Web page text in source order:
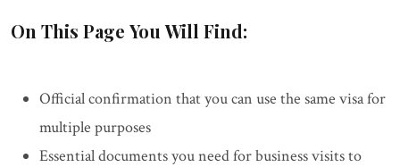
On This Page You Will Find:
Official confirmation that you can use the same visa for
multiple purposes
Essential documents you need for business visits to